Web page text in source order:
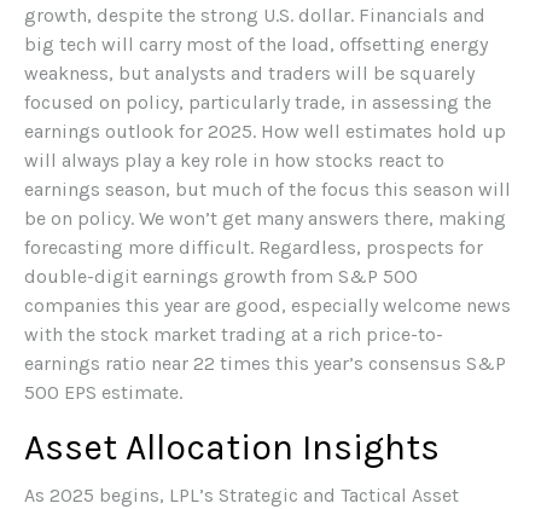
growth, despite the strong U.S. dollar. Financials and
big tech will carry most of the load, offsetting energy
weakness, but analysts and traders will be squarely
focused on policy, particularly trade, in assessing the
earnings outlook for 2025. How well estimates hold up
will always play a key role in how stocks react to
earnings season, but much of the focus this season will
be on policy. We won’t get many answers there, making
forecasting more difficult. Regardless, prospects for
double-digit earnings growth from S&P 500
companies this year are good, especially welcome news
with the stock market trading at a rich price-to-
earnings ratio near 22 times this year’s consensus S&P
500 EPS estimate.
Asset Allocation Insights
As 2025 begins, LPL’s Strategic and Tactical Asset